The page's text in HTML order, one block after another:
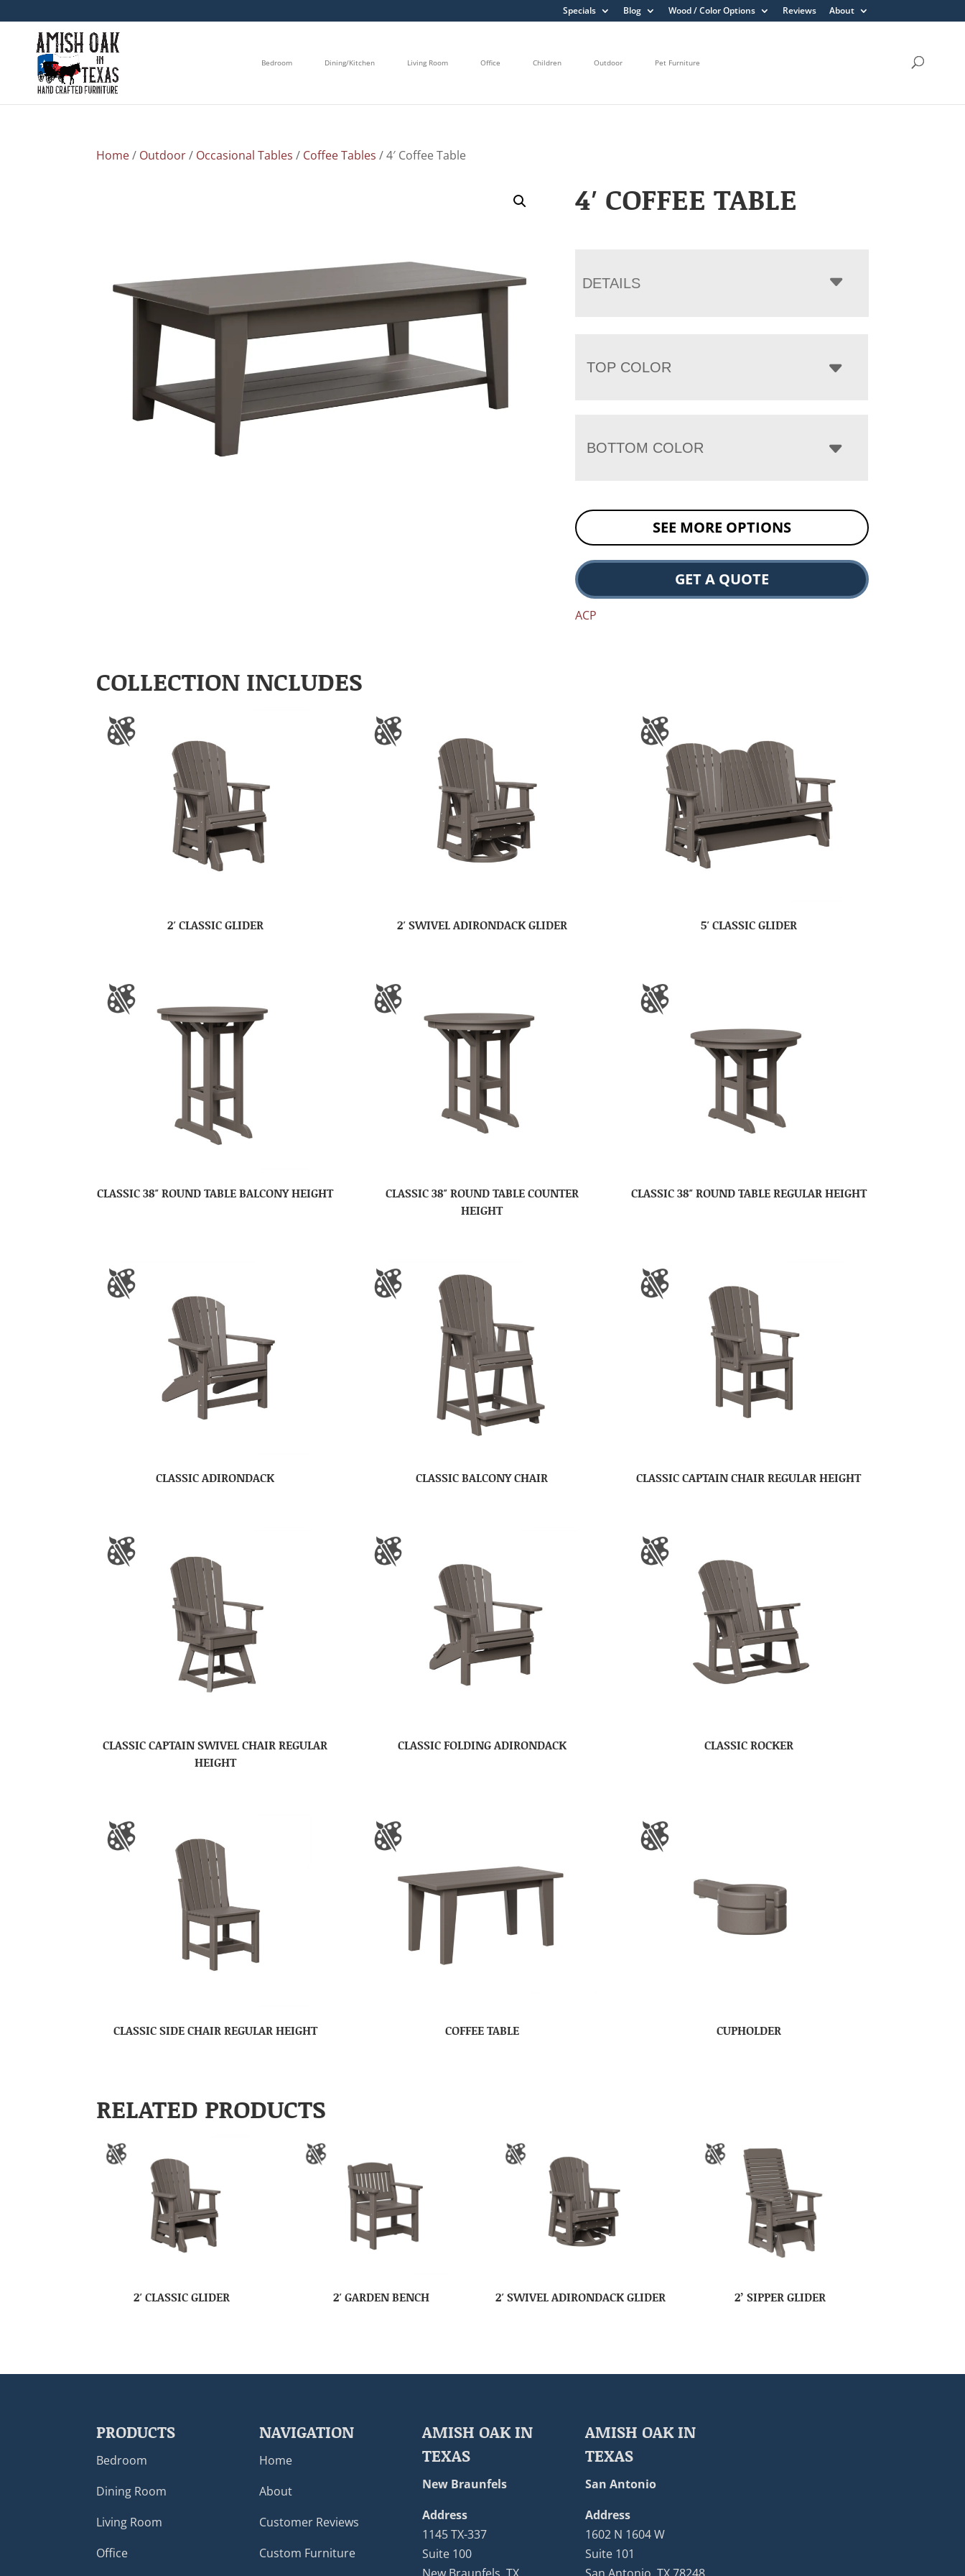
Specials Blog Wood / Color Options Reviews About
Bedroom Dining/Kitchen Living Room Office Children Outdoor Pet Furniture
Home/ Outdoor/ Occasional Tables / Coffee Tables / 4′ Coffee Table
4′ COFFEE TABLE
DETAILS
TOP COLOR
BOTTOM COLOR
SEE MORE OPTIONS
GET A QUOTE
ACP
COLLECTION INCLUDES
2′ CLASSIC GLIDER 2′ SWIVEL ADIRONDACK GLIDER 5′ CLASSIC GLIDER
CLASSIC 38″ ROUND TABLE BALCONY HEIGHT
CLASSIC 38″ ROUND TABLE COUNTER
HEIGHT
CLASSIC 38″ ROUND TABLE REGULAR HEIGHT
CLASSIC ADIRONDACK CLASSIC BALCONY CHAIR CLASSIC CAPTAIN CHAIR REGULAR HEIGHT
CLASSIC CAPTAIN SWIVEL CHAIR REGULAR
HEIGHT
CLASSIC FOLDING ADIRONDACK CLASSIC ROCKER
CLASSIC SIDE CHAIR REGULAR HEIGHT COFFEE TABLE CUPHOLDER
RELATED PRODUCTS
2′ CLASSIC GLIDER 2′ GARDEN BENCH 2′ SWIVEL ADIRONDACK GLIDER 2’ SIPPER GLIDER
PRODUCTS
Bedroom
Dining Room
Living Room
Office
NAVIGATION
Home
About
Customer Reviews
Custom Furniture
AMISH OAK IN
TEXAS
New Braunfels
Address
1145 TX-337
Suite 100
AMISH OAK IN
TEXAS
San Antonio
Address
1602 N 1604 W
Suite 101